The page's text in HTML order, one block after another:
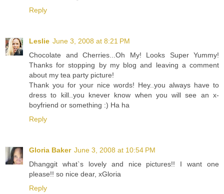
Reply
Leslie June 3, 2008 at 8:21 PM
Chocolate and Cherries...Oh My! Looks Super Yummy!
Thanks for stopping by my blog and leaving a comment
about my tea party picture!
Thank you for your nice words! Hey..you always have to
dress to kill..you knever know when you will see an x-
boyfriend or something :) Ha ha
Reply
Gloria Baker June 3, 2008 at 10:54 PM
Dhanggit what`s lovely and nice pictures!! I want one
please!! so nice dear, xGloria
Reply